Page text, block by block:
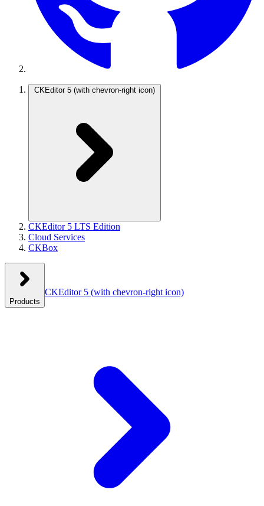
CKEditor 5 (with chevron-right icon)
CKEditor 5 LTS Edition
Cloud Services
CKBox
Products
CKEditor 5 (with chevron-right icon)